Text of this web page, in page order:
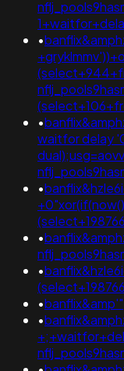
•
•
waitfor delay
•
•
•
•
•